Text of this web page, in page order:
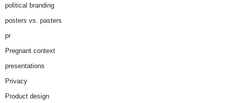
political branding
posters vs. pasters
pr
Pregnant context
presentations
Privacy
Product design